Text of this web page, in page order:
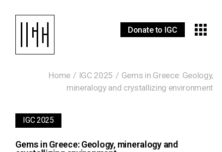
Donate to IGC
Home IGC 2025
Gems in Greece: Geology,
mineralogy and crystallizing environment
IGC 2025
Gems in Greece: Geology, mineralogy and